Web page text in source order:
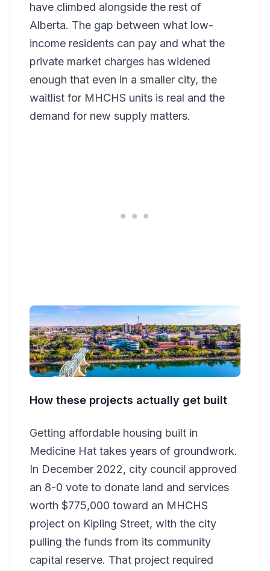
have climbed alongside the rest of
Alberta. The gap between what low-
income residents can pay and what the
private market charges has widened
enough that even in a smaller city, the
waitlist for MHCHS units is real and the
demand for new supply matters.
How these projects actually get built
Getting affordable housing built in
Medicine Hat takes years of groundwork.
In December 2022, city council approved
an 8-0 vote to donate land and services
worth $775,000 toward an MHCHS
project on Kipling Street, with the city
pulling the funds from its community
capital reserve. That project required